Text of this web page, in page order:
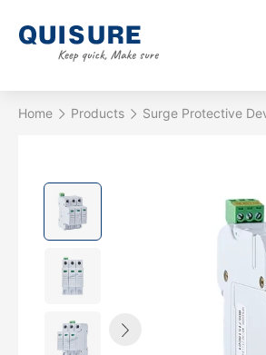
Home Products Surge Protective